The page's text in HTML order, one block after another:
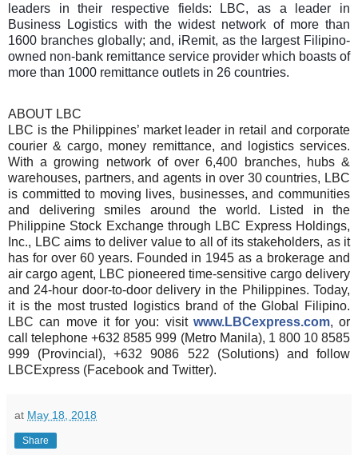
leaders in their respective fields: LBC, as a leader in
Business Logistics with the widest network of more than
1600 branches globally; and, iRemit, as the largest Filipino-
owned non-bank remittance service provider which boasts of
more than 1000 remittance outlets in 26 countries.
ABOUT LBC
LBC is the Philippines’ market leader in retail and corporate
courier & cargo, money remittance, and logistics services.
With a growing network of over 6,400 branches, hubs &
warehouses, partners, and agents in over 30 countries, LBC
is committed to moving lives, businesses, and communities
and delivering smiles around the world. Listed in the
Philippine Stock Exchange through LBC Express Holdings,
Inc., LBC aims to deliver value to all of its stakeholders, as it
has for over 60 years. Founded in 1945 as a brokerage and
air cargo agent, LBC pioneered time-sensitive cargo delivery
and 24-hour door-to-door delivery in the Philippines. Today,
it is the most trusted logistics brand of the Global Filipino.
LBC can move it for you: visit www.LBCexpress.com, or
call telephone +632 8585 999 (Metro Manila), 1 800 10 8585
999 (Provincial), +632 9086 522 (Solutions) and follow
LBCExpress (Facebook and Twitter).
at May 18, 2018
Share